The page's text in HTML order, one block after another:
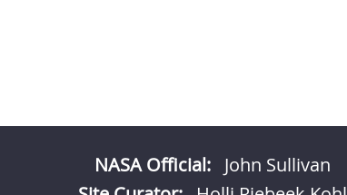
NASA Official: John Sullivan